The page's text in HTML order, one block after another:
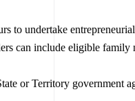
to undertake
can include eligible family
or Territory government